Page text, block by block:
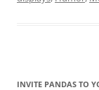
INVITE PANDAS TO